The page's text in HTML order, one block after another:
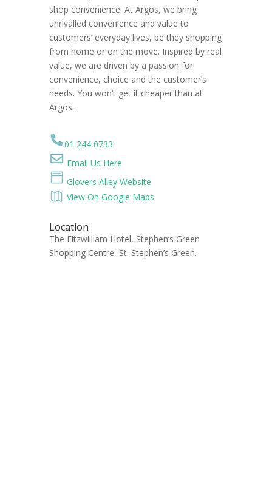
shop convenience. At Argos, we bring
unrivalled convenience and value to
customers’ everyday lives, be they shopping
from home or on the move. Inspired by real
value, we are driven by a passion for
convenience, choice and the customer’s
needs. You won’t get it cheaper than at
Argos.
01 244 0733
Email Us Here
Glovers Alley Website
View On Google Maps
Location
The Fitzwilliam Hotel, Stephen’s Green
Shopping Centre, St. Stephen’s Green.